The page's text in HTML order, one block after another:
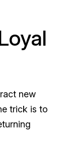
new
trick is to